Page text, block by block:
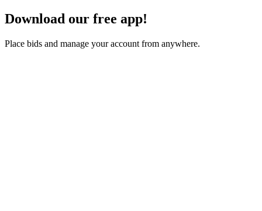
Download our free app!
Place bids and manage your account from anywhere.